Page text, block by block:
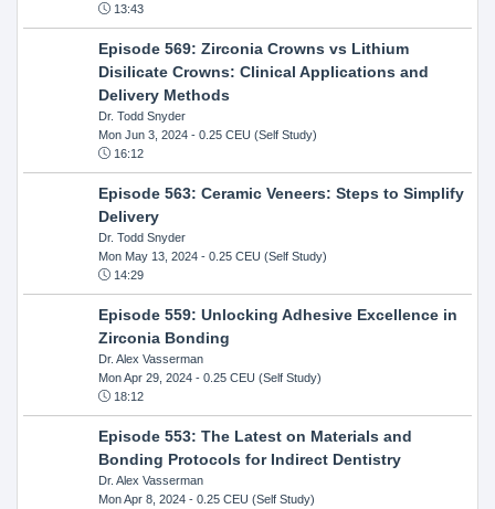
13:43
Episode 569: Zirconia Crowns vs Lithium
Disilicate Crowns: Clinical Applications and
Delivery Methods
Dr. Todd Snyder
Mon Jun 3, 2024- 0.25 CEU (Self Study)
16:12
Episode 563: Ceramic Veneers: Steps to Simplify
Delivery
Dr. Todd Snyder
Mon May 13, 2024- 0.25 CEU (Self Study)
14:29
Episode 559: Unlocking Adhesive Excellence in
Zirconia Bonding
Dr. Alex Vasserman
Mon Apr 29, 2024- 0.25 CEU (Self Study)
18:12
Episode 553: The Latest on Materials and
Bonding Protocols for Indirect Dentistry
Dr. Alex Vasserman
Mon Apr 8, 2024- 0.25 CEU (Self Study)